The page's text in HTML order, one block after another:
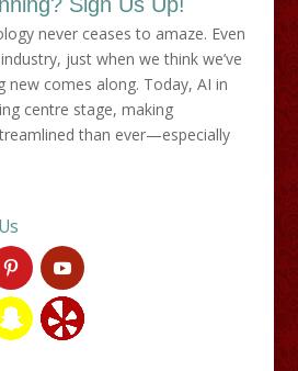
never ceases to amaze. Even
just when we think we’ve
new comes along. Today, AI in
centre stage, making
than ever—especially